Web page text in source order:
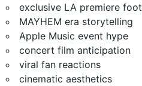
exclusive LA premiere
MAYHEM era storytelling
Apple Music event hype
concert film anticipation
viral fan reactions
cinematic aesthetics